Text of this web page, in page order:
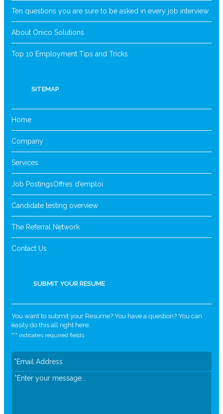
Ten questions you are sure to be asked in every job interview
About Onico Solutions
Top 10 Employment Tips and Tricks
SITEMAP
Home
Company
Services
Job PostingsOffres d’emploi
Candidate testing overview
The Referral Network
Contact Us
SUBMIT YOUR RESUME
You want to submit your Resume? You have a question? You can
easily do this all right here.
"*" indicates required fields